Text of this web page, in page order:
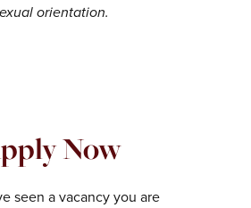
orientation.
Now
seen a vacancy you are